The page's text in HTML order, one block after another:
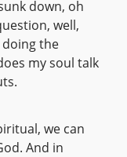
down, oh
well,
doing the
my soul talk
we can
And in